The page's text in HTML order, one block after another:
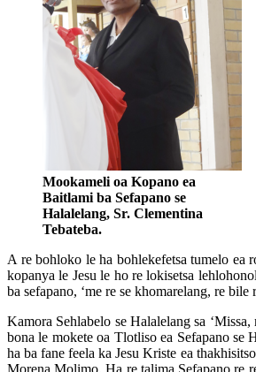
Mookameli oa Kopano ea
Baitlami ba Sefapano se
Halalelang, Sr. Clementina
Tebateba.
A re bohloko le ha bohlekefetsa tumelo ea
kopanya le Jesu le ho re lokisetsa
ba sefapano, ‘me re se khomarelang, re
Kamora Sehlabelo se Halalelang sa
bona le mokete oa Tlotliso ea Sefapano se
ha ba fane feela ka Jesu Kriste ea